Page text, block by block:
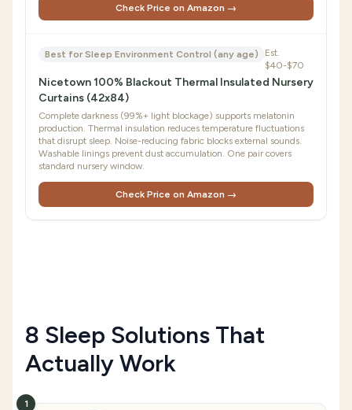
Check Price on Amazon →
Best for Sleep Environment Control (any age)
Est.
$40-$70
Nicetown 100% Blackout Thermal Insulated Nursery
Curtains (42x84)
Complete darkness (99%+ light blockage) supports melatonin
production. Thermal insulation reduces temperature fluctuations
that disrupt sleep. Noise-reducing fabric blocks external sounds.
Washable linings prevent dust accumulation. One pair covers
standard nursery window.
Check Price on Amazon →
8 Sleep Solutions That
Actually Work
1